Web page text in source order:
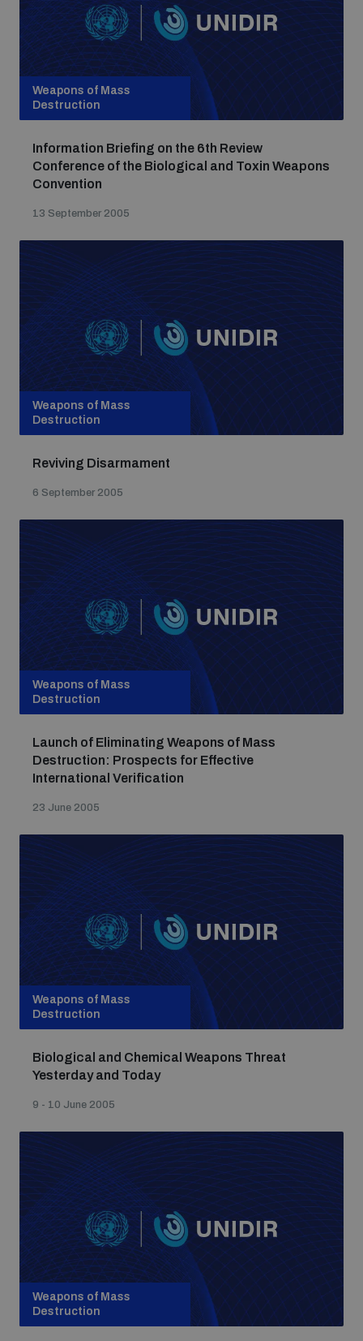
Weapons of Mass
Destruction
Information Briefing on the 6th Review
Conference of the Biological and Toxin Weapons
Convention
13 September 2005
Weapons of Mass
Destruction
Reviving Disarmament
6 September 2005
Weapons of Mass
Destruction
Launch of Eliminating Weapons of Mass
Destruction: Prospects for Effective
International Verification
23 June 2005
Weapons of Mass
Destruction
Biological and Chemical Weapons Threat
Yesterday and Today
9 - 10 June 2005
Weapons of Mass
Destruction